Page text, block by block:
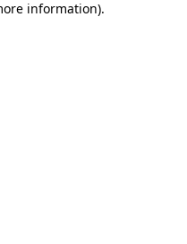
information).